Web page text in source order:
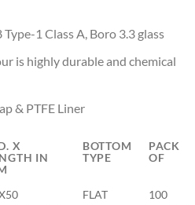
1 Class A, Boro 3.3 glass
is highly durable and chemical
& PTFE Liner
X
IN
BOTTOM
TYPE
PACK
OF
FLAT 100